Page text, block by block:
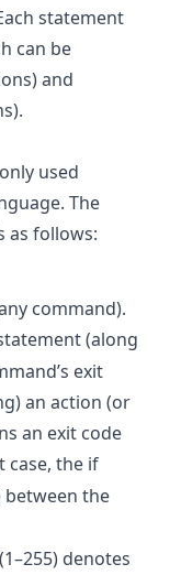
statement
can be
and
used
The
as follows:
command).
(along
exit
an action (or
an exit code
case, the if
the
denotes